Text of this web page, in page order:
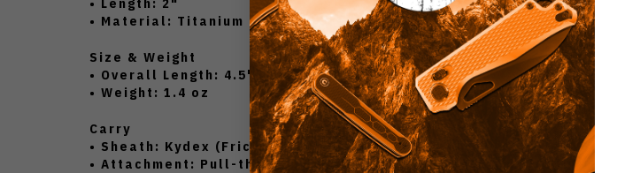
• Material: Titanium (Antique Green Anodized)
Size & Weight
• Overall Length: 4.5"
• Weight: 1.4 oz
Carry
• Sheath: Kydex (Friction Fit)
• Attachment: Pull-the-Dot Straps